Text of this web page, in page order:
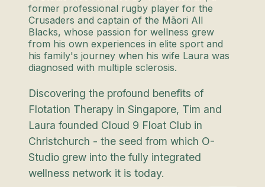
former professional rugby player for the
Crusaders and captain of the Māori All
Blacks, whose passion for wellness grew
from his own experiences in elite sport and
his family's journey when his wife Laura was
diagnosed with multiple sclerosis.
Discovering the profound benefits of
Flotation Therapy in Singapore, Tim and
Laura founded Cloud 9 Float Club in
Christchurch - the seed from which O-
Studio grew into the fully integrated
wellness network it is today.